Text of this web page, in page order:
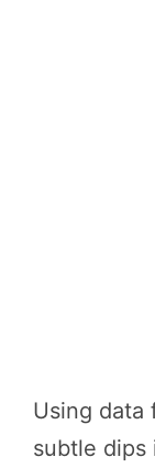
Using data
subtle dips